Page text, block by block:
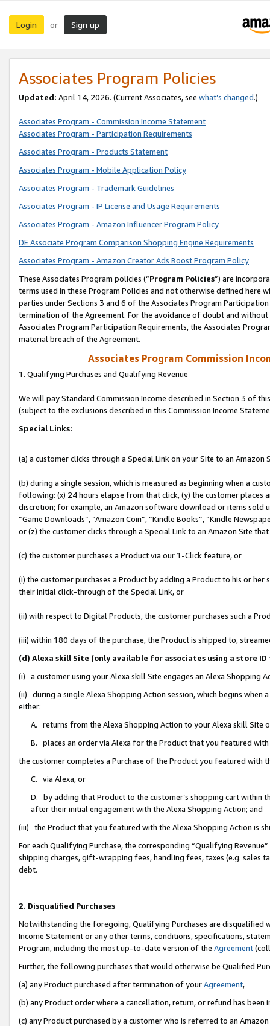
Login or Sign up
Associates Program Policies
Updated: April 14, 2026. (Current Associates, see what’s changed.)
Associates Program - Commission Income Statement
Associates Program - Participation Requirements
Associates Program - Products Statement
Associates Program - Mobile Application Policy
Associates Program - Trademark Guidelines
Associates Program - IP License and Usage Requirements
Associates Program - Amazon Influencer Program Policy
DE Associate Program Comparison Shopping Engine Requirements
Associates Program - Amazon Creator Ads Boost Program Policy
These Associates Program policies (“Program Policies”) are
terms used in these Program Policies and not otherwise defined
parties under Sections 3 and 6 of the Associates Program
termination of the Agreement. For the avoidance of doubt and
Associates Program Participation Requirements, the Associates
material breach of the Agreement.
Associates Program Commission
1. Qualifying Purchases and Qualifying Revenue
We will pay Standard Commission Income described in Section 3 of
(subject to the exclusions described in this Commission Income
Special Links:
(a) a customer clicks through a Special Link on your Site to an Amazon
(b) during a single session, which is measured as beginning when a
following: (x) 24 hours elapse from that click, (y) the customer
discretion; for example, an Amazon software download or items sold
“Game Downloads”, “Amazon Coin”, “Kindle Books”, “Kindle
or (z) the customer clicks through a Special Link to an Amazon Site
(c) the customer purchases a Product via our 1-Click feature, or
(i) the customer purchases a Product by adding a Product to his or
their initial click-through of the Special Link, or
(ii) with respect to Digital Products, the customer purchases such a
(iii) within 180 days of the purchase, the Product is shipped to,
(d) Alexa skill Site (only available for associates using a store
(i) a customer using your Alexa skill Site engages an Alexa Shopping
(ii) during a single Alexa Shopping Action session, which begins when
either:
A. returns from the Alexa Shopping Action to your Alexa skill Site
B. places an order via Alexa for the Product that you featured with
the customer completes a Purchase of the Product you featured with
C. via Alexa, or
D. by adding that Product to the customer’s shopping cart within
after their initial engagement with the Alexa Shopping Action; and
(iii) the Product that you featured with the Alexa Shopping Action is
For each Qualifying Purchase, the corresponding “Qualifying
shipping charges, gift-wrapping fees, handling fees, taxes (e.g. sales
debt.
2. Disqualified Purchases
Notwithstanding the foregoing, Qualifying Purchases are disqualified
Income Statement or any other terms, conditions, specifications,
Program, including the most up-to-date version of the Agreement
Further, the following purchases that would otherwise be Qualified
(a) any Product purchased after termination of yourAgreement,
(b) any Product order where a cancellation, return, or refund has been
(c) any Product purchased by a customer who is referred to an